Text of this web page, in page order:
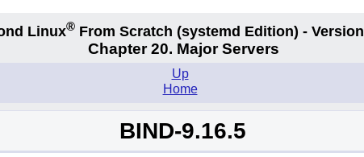
Linux® From Scratch (systemd Edition) -
Chapter 20. Major Servers
Up
Home
BIND-9.16.5